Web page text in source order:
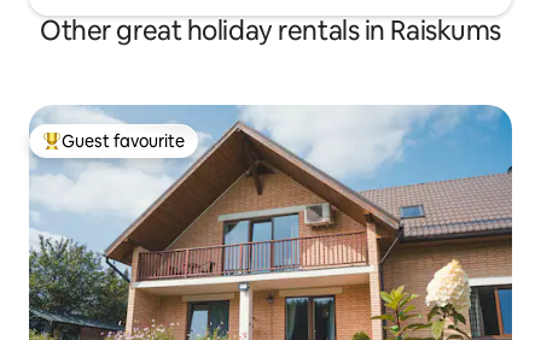
Other great holiday rentals in Raiskums
Top guest favourite
Guest favourite